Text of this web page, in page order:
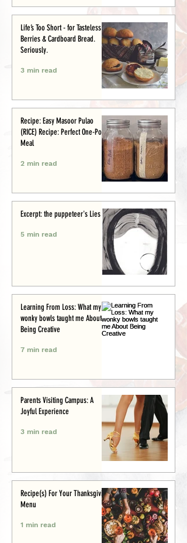
Life’s Too Short - for Tasteless
Berries & Cardboard Bread.
Seriously.
3 min read
Recipe: Easy Masoor Pulao
(RICE) Recipe: Perfect One-Pot
Meal
2 min read
Excerpt: the puppeteer's Lies
5 min read
Learning From Loss: What my
wonky bowls taught me About
Being Creative
7 min read
Parents Visiting Campus: A
Joyful Experience
3 min read
Recipe(s) For Your Thanksgiving
Menu
1 min read